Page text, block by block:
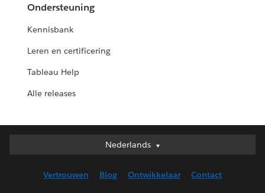
Ondersteuning
Kennisbank
Leren en certificering
Tableau Help
Alle releases
Nederlands
Nederlands
English (UK)
Vertrouwen Blog Ontwikkelaar Contact